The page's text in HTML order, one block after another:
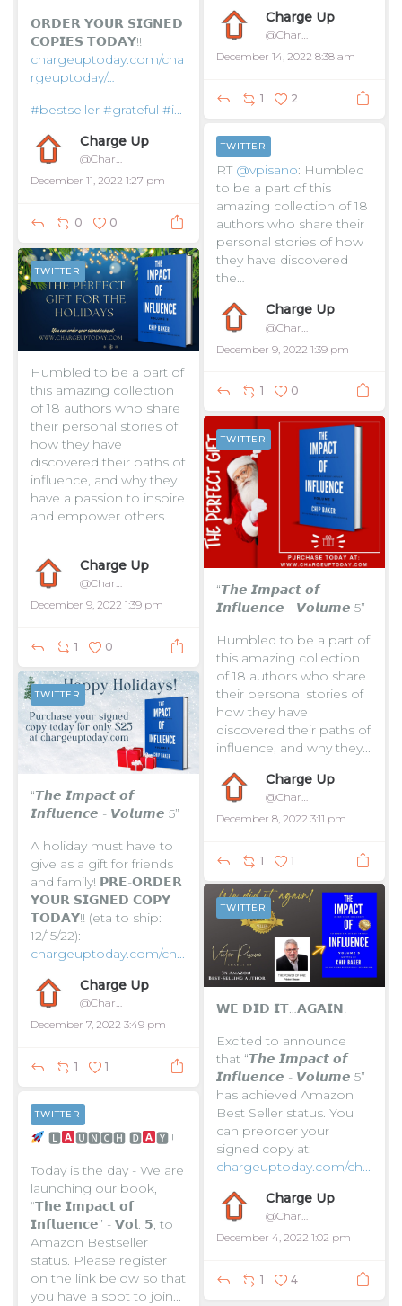
Charge Up
@ChargeUpToday
December 14, 2022 8:38 am
1 2
𝗢𝗥𝗗𝗘𝗥 𝗬𝗢𝗨𝗥 𝗦𝗜𝗚𝗡𝗘𝗗
𝗖𝗢𝗣𝗜𝗘𝗦 𝗧𝗢𝗗𝗔𝗬!!
chargeuptoday.com/cha
rgeuptoday/…
#bestseller #grateful #i...
Charge Up
@ChargeUpToday
December 11, 2022 1:27 pm
0 0
RT @vpisano: Humbled
to be a part of this
amazing collection of 18
authors who share their
personal stories of how
they have discovered
the…
Charge Up
December 9, 2022 1:39 pm
TWITTER
1 0
Humbled to be a part of
this amazing collection
of 18 authors who share
their personal stories of
how they have
discovered their paths of
influence, and why they
have a passion to inspire
and empower others.
Charge Up
@ChargeUpToday
December 9, 2022 1:39 pm
TWITTER
1 0
“𝙏𝙝𝙚 𝙄𝙢𝙥𝙖𝙘𝙩 𝙤𝙛
𝙄𝙣𝙛𝙡𝙪𝙚𝙣𝙘𝙚 - 𝙑𝙤𝙡𝙪𝙢𝙚 5”
Humbled to be a part of
this amazing collection
of 18 authors who share
their personal stories of
how they have
discovered their paths of
influence, and why they...
Charge Up
@ChargeUpToday
December 8, 2022 3:11 pm
TWITTER
1 1
“𝙏𝙝𝙚 𝙄𝙢𝙥𝙖𝙘𝙩 𝙤𝙛
𝙄𝙣𝙛𝙡𝙪𝙚𝙣𝙘𝙚 - 𝙑𝙤𝙡𝙪𝙢𝙚 5”
A holiday must have to
give as a gift for friends
and family! 𝗣𝗥𝗘-𝗢𝗥𝗗𝗘𝗥
𝗬𝗢𝗨𝗥 𝗦𝗜𝗚𝗡𝗘𝗗 𝗖𝗢𝗣𝗬
𝗧𝗢𝗗𝗔𝗬!! (eta to ship:
12/15/22):
chargeuptoday.com/ch...
Charge Up
@ChargeUpToday
December 7, 2022 3:49 pm
TWITTER
1 1
𝗪𝗘 𝗗𝗜𝗗 𝗜𝗧…𝗔𝗚𝗔𝗜𝗡!
Excited to announce
that “𝙏𝙝𝙚 𝙄𝙢𝙥𝙖𝙘𝙩 𝙤𝙛
𝙄𝙣𝙛𝙡𝙪𝙚𝙣𝙘𝙚 - 𝙑𝙤𝙡𝙪𝙢𝙚 5”
has achieved Amazon
Best Seller status. You
can preorder your
signed copy at:
chargeuptoday.com/ch...
Charge Up
@ChargeUpToday
December 4, 2022 1:02 pm
TWITTER
1 4
🅻 🆄🅽🅲🅷 🅳
🆈!!
Today is the day - We are
launching our book,
“𝗧𝗵𝗲 𝗜𝗺𝗽𝗮𝗰𝘁 𝗼𝗳
𝗜𝗻𝗳𝗹𝘂𝗲𝗻𝗰𝗲” - 𝗩𝗼𝗹. 𝟱, to
Amazon Bestseller
status. Please register
on the link below so that
you have a spot to join...
TWITTER